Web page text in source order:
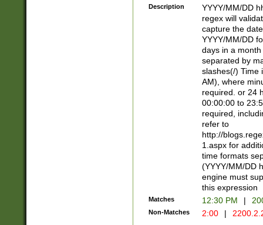
Description
YYYY/MM/DD
regex will
capture the
YYYY/MM/DD
days in a
separated by
slashes(/) Time
AM), where
required. or 24
00:00:00 to
required,
refer to
http://
1.aspx for
time formats
(YYYY/MM/DD
engine must
this expression
Matches 12:30 PM |
Non-Matches 2:00 |